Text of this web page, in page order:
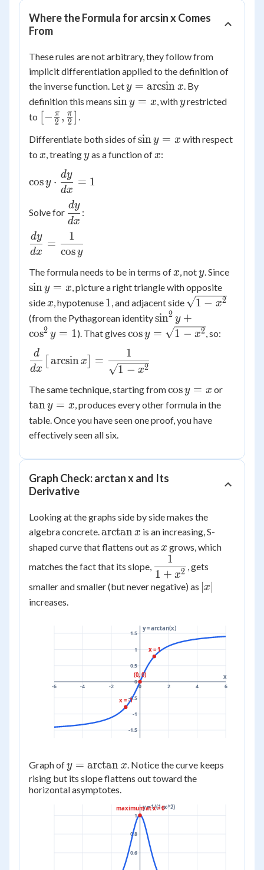
Where the Formula for arcsin x Comes
From
These rules are not arbitrary, they follow from
implicit differentiation applied to the definition of
the inverse function. Lety =
\arcsin
y = arcsin x. By
definition this means \sin
siny = x, withy
yrestricted
to \left[-
{2},
\frac{\pi}
{2}\right]
− 2
π , 2
π ].
Differentiate both sides of\sin
y =
siny = x with respect
to x
x, treatingy
yas a function of x
x:
\cdot
\dfrac{dy}
{dx} = 1
cosy ⋅
dx
dy
= 1
Solve for \dfrac{dy}
{dx}
dx
dy
:
\dfrac{dy}
{dx} =
{\cos y}
dx
dy
=
cosy
1
The formula needs to be in terms of x
x , noty
y. Since\sin
siny = x , picture a right triangle with opposite
side x
x , hypotenuse 1
1 , and adjacent side \sqrt{1-
x^2}
1 − x2
(from the Pythagorean identity\sin^2
y +
sin2 y +
cos2 y = 1). That gives \cos y
=
\sqrt{1-
x^2}
cosy = 1 − x2 , so:
\dfrac{d}
{dx}\big[\arcsin
\dfrac{1}
{\sqrt{1-x^2}}
dx
d
arcsinx =
1 − x2
1
The same technique, starting from\cos
y =
x
cosy = x or\tan
tany = x , produces every other formula in the
table. Once you have seen one proof, you have
effectively seen all six.
Graph Check: arctan x and Its
Derivative
Looking at the graphs side by side makes the
algebra concrete. \arctan
x
arctanx is an increasing, S-
shaped curve that flattens out as x
x grows, which
matches the fact that its slope,
\dfrac{1}
{1+x^2}
1 + x2
1
, gets
smaller and smaller (but never negative) as |x|
∣x∣
increases.
-6 -4 -2 0 2 4 6
-1.5
-1
-0.5
0
0.5
1
1.5
x
y = arctan(x)
x = -1
(0, 0)
x = 1
Graph ofy =
\arctan
x
y = arctan x. Notice the curve keeps
rising but its slope flattens out toward the
horizontal asymptotes.
0.6
0.8
1
y = 1/(1+x^2)
maximum at x = 0